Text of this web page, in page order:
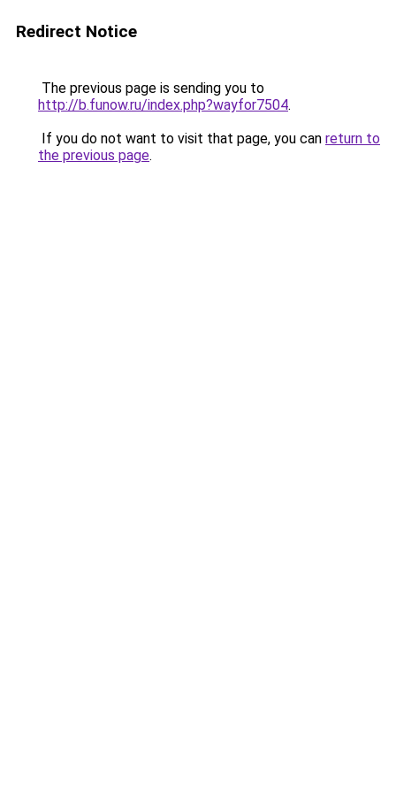
Redirect Notice
The previous page is sending you to
http://b.funow.ru/index.php?wayfor7504.
If you do not want to visit that page, you can return to
the previous page.